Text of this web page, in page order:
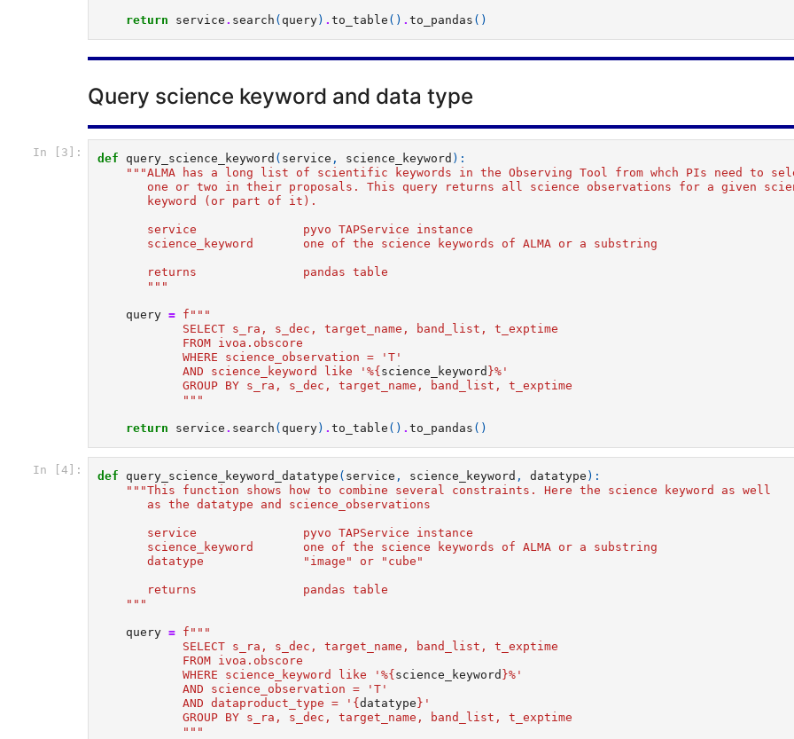
return service . search ( query) .to_table () .to_pandas ()
Query science keyword and data type
In [3]: def query_science_keyword ( service , science_keyword ):
"""ALMA has a long list of scientific keywords in the Observing Tool from whch PIs need to
one or two in their proposals. This query returns all science observations for a given
       keyword (or part of it).
       service               pyvo TAPService instance
       science_keyword       one of the science keywords of ALMA or a substring
       returns               pandas table
       """
query = f """
            SELECT s_ra, s_dec, target_name, band_list, t_exptime
            FROM ivoa.obscore
            WHERE science_observation = 'T'
            AND science_keyword like '%
{science_keyword }%'
            GROUP BY s_ra, s_dec, target_name, band_list, t_exptime
            """
return service . search ( query) .to_table () .to_pandas ()
In [4]: def query_science_keyword_datatype ( service , science_keyword , datatype ):
"""This function shows how to combine several constraints. Here the science keyword as well
       as the datatype and science_observations
       service               pyvo TAPService instance
       science_keyword       one of the science keywords of ALMA or a substring
       datatype              "image" or "cube"
       returns               pandas table
    """
query = f """
            SELECT s_ra, s_dec, target_name, band_list, t_exptime
            FROM ivoa.obscore
            WHERE science_keyword like '%
{science_keyword }%'
            AND science_observation = 'T'
            AND dataproduct_type = '
{datatype} '
            GROUP BY s_ra, s_dec, target_name, band_list, t_exptime
            """